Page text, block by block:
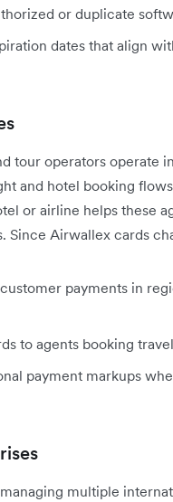
or duplicate
dates that align
tour operators operate
and hotel booking
or airline helps these
Since Airwallex cards
payments in
to agents booking
payment markups
multiple